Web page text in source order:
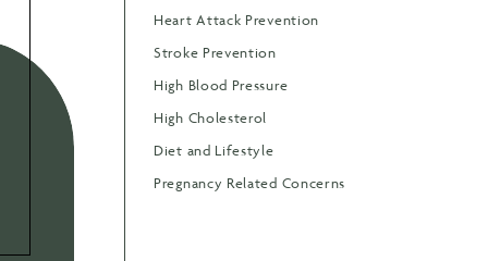
Heart Attack Prevention
Stroke Prevention
High Blood Pressure
High Cholesterol
Diet and Lifestyle
Pregnancy Related Concerns